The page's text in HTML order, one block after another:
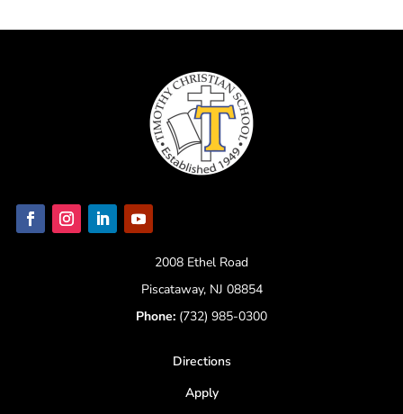
2008 Ethel Road
Piscataway, NJ 08854
Phone: (732) 985-0300
Directions
Apply